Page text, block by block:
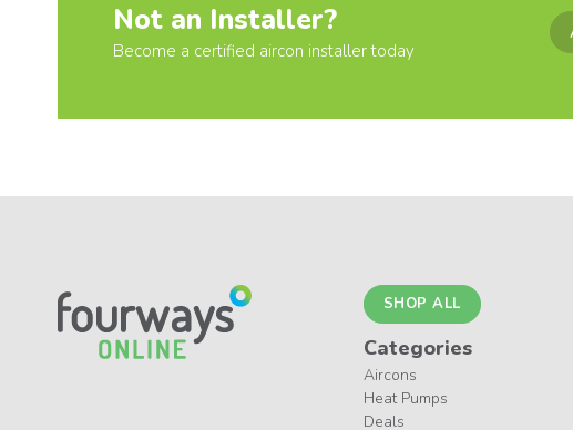
Not an Installer?
Become a certified aircon installer today
SHOP ALL
Categories
Aircons
Heat Pumps
Deals